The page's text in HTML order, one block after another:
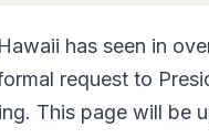
has seen in
request to
This page will be